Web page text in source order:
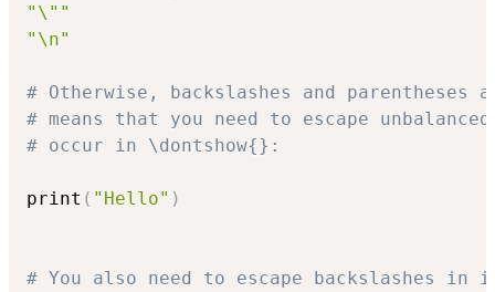
"\""
"\n"
# Otherwise, backslashes and
# means that you need to escape
# occur in \dontshow{}:
print ( "Hello" )
# You also need to escape backslashes in